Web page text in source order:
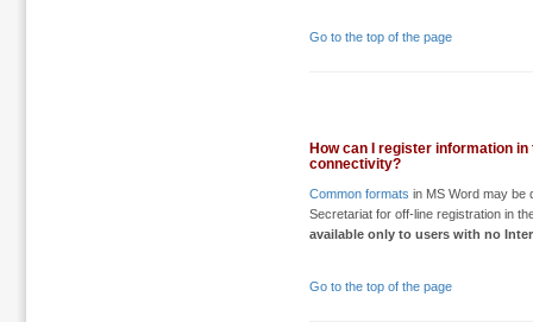
Go to the top of the page
How can I register information
connectivity?
Common formats in MS Word may be
Secretariat for off-line registration in
available only to users with no
Go to the top of the page